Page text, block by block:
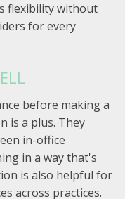
flexibility without
for every
before making a
is a plus. They
in-office
in a way that's
is also helpful for
across practices.